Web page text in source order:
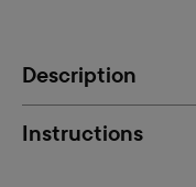
Description
Instructions